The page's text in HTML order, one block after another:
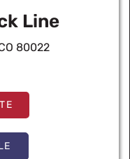
Line
80022